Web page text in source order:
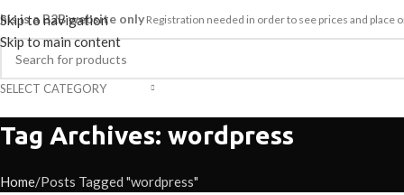
Skip to navigation
Skip to main content
is a B2B website only Registration needed in order to see prices and
SELECT CATEGORY
HOME
Tag Archives: wordpress
Home Posts Tagged "wordpress"